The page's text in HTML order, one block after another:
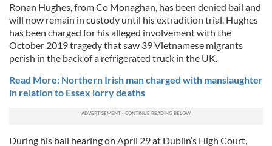
Ronan Hughes, from Co Monaghan, has been denied bail and
will now remain in custody until his extradition trial. Hughes
has been charged for his alleged involvement with the
October 2019 tragedy that saw 39 Vietnamese migrants
perish in the back of a refrigerated truck in the UK.
Read More: Northern Irish man charged with manslaughter
in relation to Essex lorry deaths
During his bail hearing on April 29 at Dublin’s High Court,